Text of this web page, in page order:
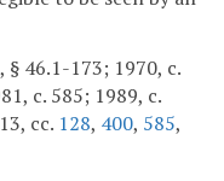
§ 46.1-173; 1970, c.
c. 585; 1989, c.
cc. 128, 400, 585,